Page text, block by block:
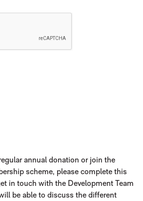
annual donation or join the
scheme, please complete this
in touch with the Development Team
be able to discuss the different